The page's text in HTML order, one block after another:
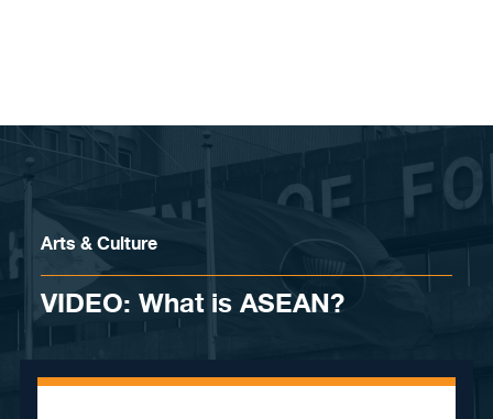
Arts & Culture
VIDEO: What is ASEAN?